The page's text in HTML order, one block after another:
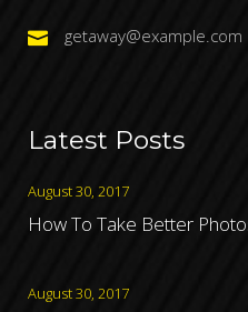
getaway@example.com
Latest Posts
August 30, 2017
How To Take Better
August 30, 2017